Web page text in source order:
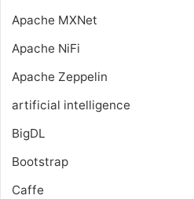
Apache MXNet
Apache NiFi
Apache Zeppelin
artificial intelligence
BigDL
Bootstrap
Caffe